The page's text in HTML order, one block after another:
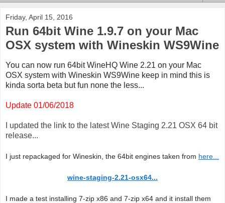
Friday, April 15, 2016
Run 64bit Wine 1.9.7 on your Mac
OSX system with Wineskin WS9Wine
You can now run 64bit WineHQ Wine 2.21 on your Mac
OSX system with Wineskin WS9Wine keep in mind this is
kinda sorta beta but fun none the less...
Update 01/06/2018
I updated the link to the latest Wine Staging 2.21 OSX 64 bit
release...
I just repackaged for Wineskin, the 64bit engines taken from here...
wine-staging-2.21-osx64...
I made a test installing 7-zip x86 and 7-zip x64 and it install them